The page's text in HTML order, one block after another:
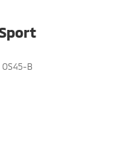
OS45-B